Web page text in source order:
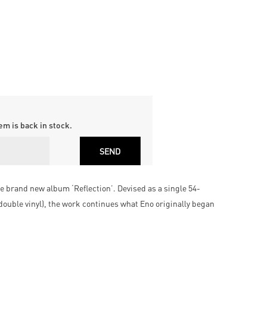
is back in stock.
new album ‘Reflection’. Devised as a single 54-
vinyl), the work continues what Eno originally began